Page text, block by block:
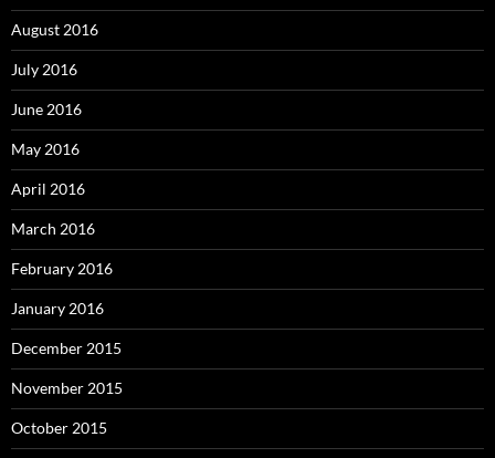
August 2016
July 2016
June 2016
May 2016
April 2016
March 2016
February 2016
January 2016
December 2015
November 2015
October 2015